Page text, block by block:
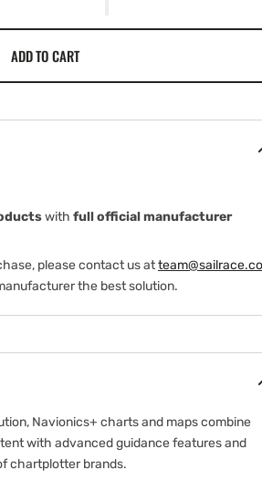
ADD TO CART
with full official manufacturer
please contact us at
the best solution.
Navionics+ charts and maps combine
with advanced guidance features and
chartplotter brands.